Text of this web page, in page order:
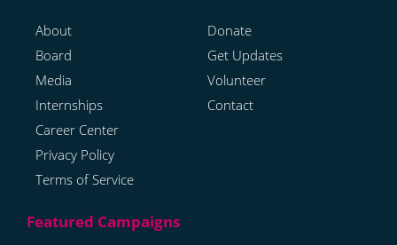
About
Board
Media
Internships
Career Center
Privacy Policy
Terms of Service
Donate
Get Updates
Volunteer
Contact